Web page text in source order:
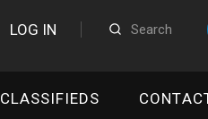
LOG IN
CLASSIFIEDS